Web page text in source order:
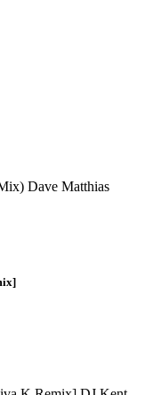
Dave Matthias